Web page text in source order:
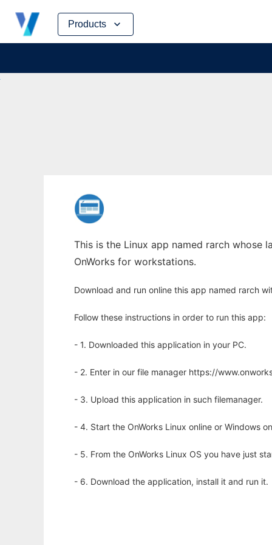
Products
Skip
content
This is the Linux app named rarch whose
OnWorks for workstations.
Download and run online this app named rarch
Follow these instructions in order to run this app:
- 1. Downloaded this application in your PC.
- 2. Enter in our file manager https://
- 3. Upload this application in such filemanager.
- 4. Start the OnWorks Linux online or Windows
- 5. From the OnWorks Linux OS you have just
- 6. Download the application, install it and run it.